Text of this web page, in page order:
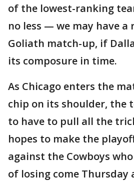
of the lowest-ranking
no less — we may have a
Goliath match-up, if
its composure in time.
As Chicago enters the
chip on its shoulder, the
to have to pull all the
hopes to make the
against the Cowboys
of losing come